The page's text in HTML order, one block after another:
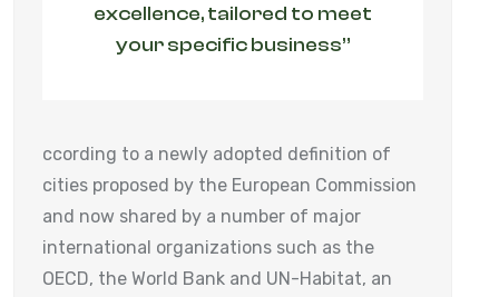
excellence, tailored to meet
your specific business”
ccording to a newly adopted definition of
cities proposed by the European Commission
and now shared by a number of major
international organizations such as the
OECD, the World Bank and UN-Habitat, an